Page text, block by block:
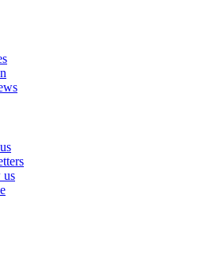
us